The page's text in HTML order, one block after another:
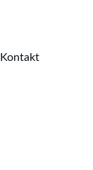
Kontakt